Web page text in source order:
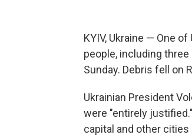
KYIV, Ukraine — One
people, including
Sunday. Debris fell on
Ukrainian President
were "entirely
capital and other